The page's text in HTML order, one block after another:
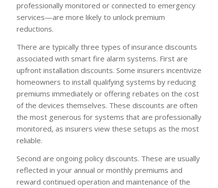
professionally monitored or connected to emergency
services—are more likely to unlock premium
reductions.
There are typically three types of insurance discounts
associated with smart fire alarm systems. First are
upfront installation discounts. Some insurers incentivize
homeowners to install qualifying systems by reducing
premiums immediately or offering rebates on the cost
of the devices themselves. These discounts are often
the most generous for systems that are professionally
monitored, as insurers view these setups as the most
reliable.
Second are ongoing policy discounts. These are usually
reflected in your annual or monthly premiums and
reward continued operation and maintenance of the